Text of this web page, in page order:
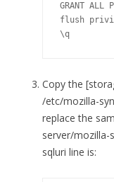
GRANT
flush
\q
Copy the
/etc/mozilla-
replace the
server/mozilla-
sqluri line is: